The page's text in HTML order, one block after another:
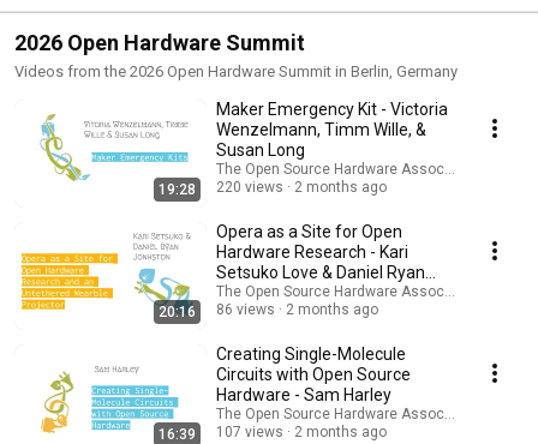
2026 Open Hardware Summit
Videos from the 2026 Open Hardware Summit in Berlin, Germany
19:28
Maker Emergency Kit - Victoria
Wenzelmann, Timm Wille, &
Susan Long
The Open Source Hardware Association
220 views
2 months ago
20:16
Opera as a Site for Open
Hardware Research - Kari
Setsuko Love & Daniel Ryan
Johnston
The Open Source Hardware Association
86 views
2 months ago
16:39
Creating Single-Molecule
Circuits with Open Source
Hardware - Sam Harley
The Open Source Hardware Association
107 views
2 months ago